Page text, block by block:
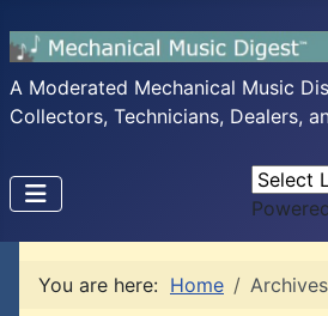
A Moderated Mechanical Music
Collectors, Technicians, Dealers,
You are here: Home Archives